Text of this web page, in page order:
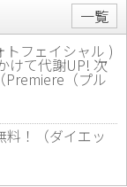
一覧
トフェイシャル )
けて代謝UP! 次
Premiere（プル
！（ダイエッ